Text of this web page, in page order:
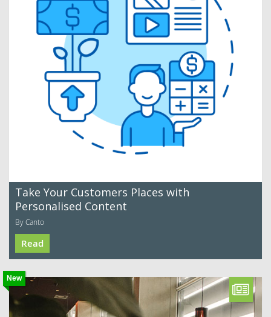
Take Your Customers Places with
Personalised Content
By Canto
Read
New